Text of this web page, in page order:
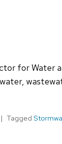
for Water
Tagged